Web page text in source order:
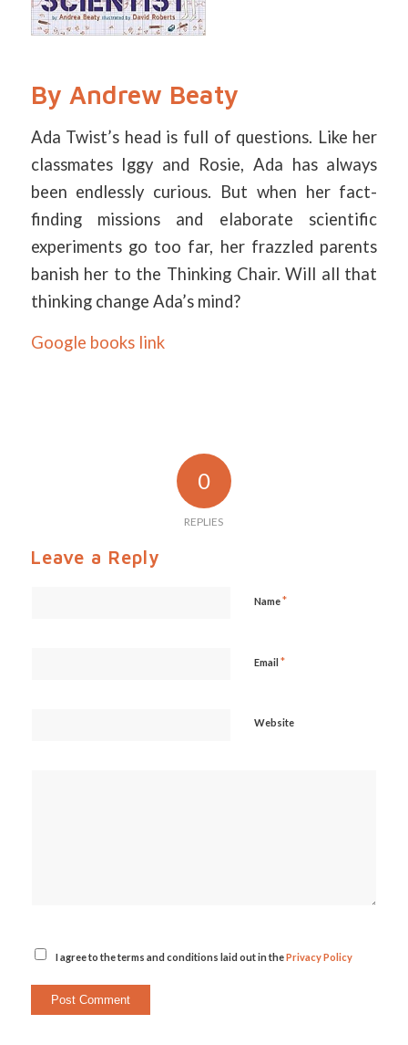
By Andrew Beaty
Ada Twist’s head is full of questions. Like her
classmates Iggy and Rosie, Ada has always
been endlessly curious. But when her fact-
finding missions and elaborate scientific
experiments go too far, her frazzled parents
banish her to the Thinking Chair. Will all that
thinking change Ada’s mind?
Google books link
0
REPLIES
Leave a Reply
Name*
Email *
Website
I agree to the terms and conditions laid out in thePrivacy Policy